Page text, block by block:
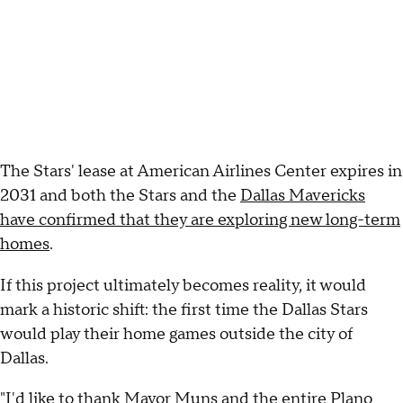
The Stars' lease at American Airlines Center expires in
2031 and both the Stars and the Dallas Mavericks
have confirmed that they are exploring new long-term
homes.
If this project ultimately becomes reality, it would
mark a historic shift: the first time the Dallas Stars
would play their home games outside the city of
Dallas.
"I'd like to thank Mayor Muns and the entire Plano